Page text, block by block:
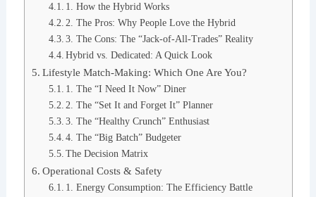
1. How the Hybrid Works
2. The Pros: Why People Love the Hybrid
3. The Cons: The “Jack-of-All-Trades” Reality
Hybrid vs. Dedicated: A Quick Look
Lifestyle Match-Making: Which One Are You?
1. The “I Need It Now” Diner
2. The “Set It and Forget It” Planner
3. The “Healthy Crunch” Enthusiast
4. The “Big Batch” Budgeter
The Decision Matrix
Operational Costs & Safety
1. Energy Consumption: The Efficiency Battle